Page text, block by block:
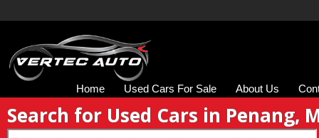
Home Used Cars For Sale About Us
Search for Used Cars in Penang,